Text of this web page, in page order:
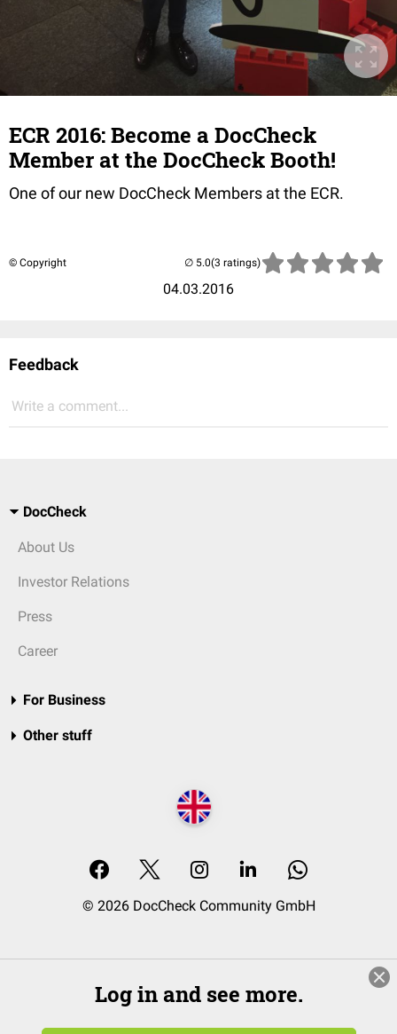
ECR 2016: Become a DocCheck
Member at the DocCheck Booth!
One of our new DocCheck Members at the ECR.
© Copyright
04.03.2016
(3 ratings)
Feedback
Write a comment...
DocCheck
About Us
Investor Relations
Press
Career
For Business
Other stuff
© 2026 DocCheck Community GmbH
Log in and see more.